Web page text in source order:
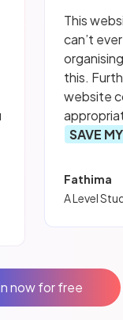
This
can’t
this.
website
SAVE
Fathima
A Level
now for free